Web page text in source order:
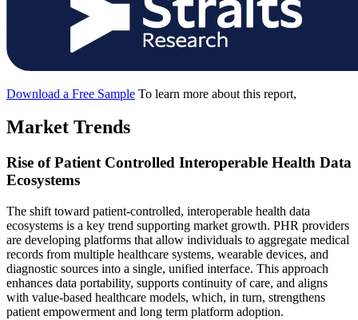
Download a Free Sample To learn more about this report,
Market Trends
Rise of Patient Controlled Interoperable Health Data
Ecosystems
The shift toward patient-controlled, interoperable health data
ecosystems is a key trend supporting market growth. PHR providers
are developing platforms that allow individuals to aggregate medical
records from multiple healthcare systems, wearable devices, and
diagnostic sources into a single, unified interface. This approach
enhances data portability, supports continuity of care, and aligns
with value-based healthcare models, which, in turn, strengthens
patient empowerment and long term platform adoption.